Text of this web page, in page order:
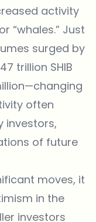
activity
“whales.” Just
surged by
trillion SHIB
often
investors,
of future
moves, it
in the
investors